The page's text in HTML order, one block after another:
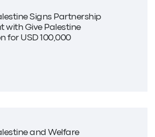
Signs Partnership
with Give Palestine
for USD 100,000
and Welfare